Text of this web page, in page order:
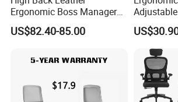
Ergonomic Boss Manager
Computer Executive
Ergonomic Office Chair
US$82.40-85.00
Gaming
with High